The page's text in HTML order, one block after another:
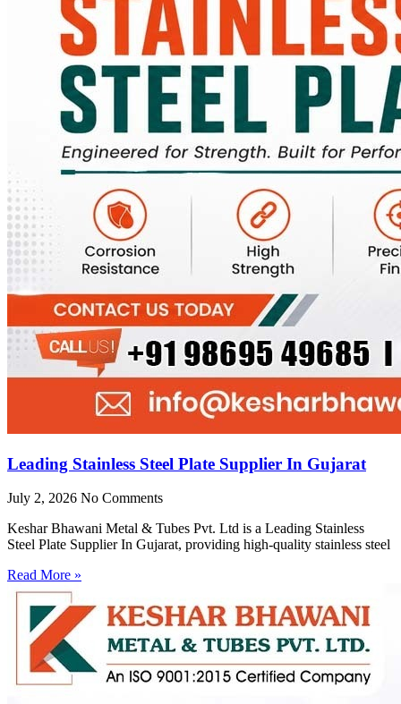
Leading Stainless Steel Plate Supplier In Gujarat
July 2, 2026 No Comments
Keshar Bhawani Metal & Tubes Pvt. Ltd is a Leading Stainless
Steel Plate Supplier In Gujarat, providing high-quality stainless steel
Read More »